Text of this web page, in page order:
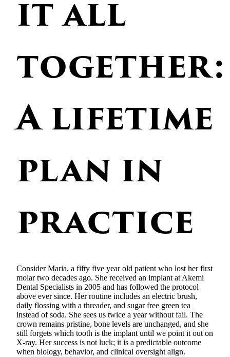
it all
together:
A lifetime
plan in
practice
Consider Maria, a fifty five year old patient who lost her first
molar two decades ago. She received an implant at Akemi
Dental Specialists in 2005 and has followed the protocol
above ever since. Her routine includes an electric brush,
daily flossing with a threader, and sugar free green tea
instead of soda. She sees us twice a year without fail. The
crown remains pristine, bone levels are unchanged, and she
still forgets which tooth is the implant until we point it out on
X-ray. Her success is not luck; it is a predictable outcome
when biology, behavior, and clinical oversight align.